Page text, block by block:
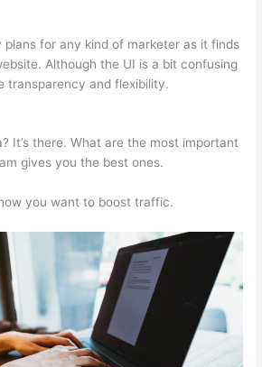
plans for any kind of marketer as it finds
Although the UI is a bit confusing
transparency and flexibility.
It’s there. What are the most important
gives you the best ones.
you want to boost traffic.